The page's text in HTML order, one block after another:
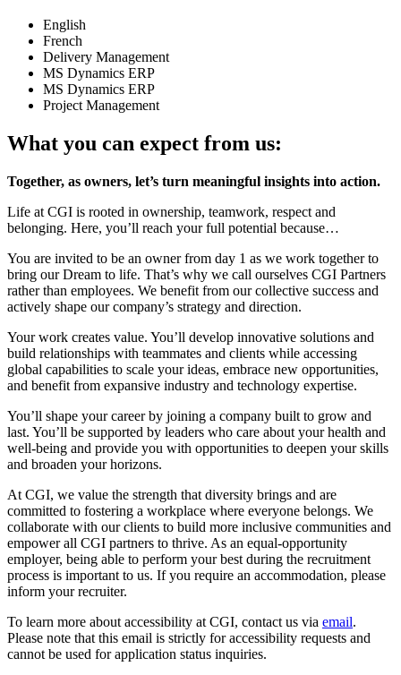
English
French
Delivery Management
MS Dynamics ERP
MS Dynamics ERP
Project Management
What you can expect from us:
Together, as owners, let’s turn meaningful insights into action.
Life at CGI is rooted in ownership, teamwork, respect and
belonging. Here, you’ll reach your full potential because…
You are invited to be an owner from day 1 as we work together to
bring our Dream to life. That’s why we call ourselves CGI Partners
rather than employees. We benefit from our collective success and
actively shape our company’s strategy and direction.
Your work creates value. You’ll develop innovative solutions and
build relationships with teammates and clients while accessing
global capabilities to scale your ideas, embrace new opportunities,
and benefit from expansive industry and technology expertise.
You’ll shape your career by joining a company built to grow and
last. You’ll be supported by leaders who care about your health and
well-being and provide you with opportunities to deepen your skills
and broaden your horizons.
At CGI, we value the strength that diversity brings and are
committed to fostering a workplace where everyone belongs. We
collaborate with our clients to build more inclusive communities and
empower all CGI partners to thrive. As an equal-opportunity
employer, being able to perform your best during the recruitment
process is important to us. If you require an accommodation, please
inform your recruiter.
To learn more about accessibility at CGI, contact us via email.
Please note that this email is strictly for accessibility requests and
cannot be used for application status inquiries.